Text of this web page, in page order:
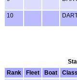
10
Rank
Fleet Boat Class